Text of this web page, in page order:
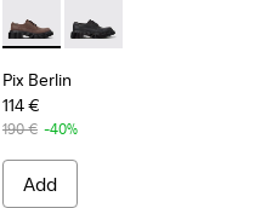
Pix Berlin - K101051-002 -
Pix Berlin -
Pix Berlin
114 €
190 € -40%
Add